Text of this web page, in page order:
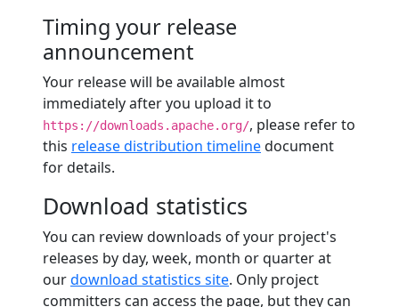
Timing your release
announcement
Your release will be available almost
immediately after you upload it to
https://downloads.apache.org/, please refer to
this release distribution timelinedocument
for details.
Download statistics
You can review downloads of your project's
releases by day, week, month or quarter at
ourdownload statistics site. Only project
committers can access the page, but they can